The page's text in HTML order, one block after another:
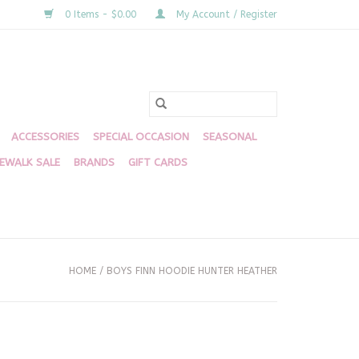
0 Items - $0.00 My Account / Register
ACCESSORIES SPECIAL OCCASION SEASONAL
SALE BRANDS GIFT CARDS
HOME / BOYS FINN HOODIE HUNTER HEATHER